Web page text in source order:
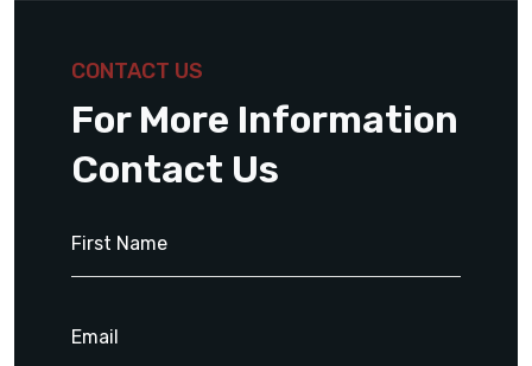
CONTACT US
For More Information
Contact Us